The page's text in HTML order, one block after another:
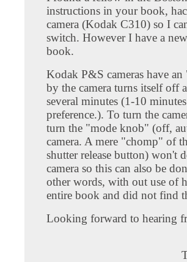
instructions in your book,
camera (Kodak C310) so I
switch. However I have a
book.
Kodak P&S cameras have
by the camera turns itself off
several minutes (1-10
preference.). To turn the
turn the "mode knob" (off,
camera. A mere "chomp" of
shutter release button) won't
camera so this can also be
other words, with out use of
entire book and did not find
Looking forward to hearing